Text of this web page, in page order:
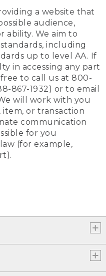
a website that
audience,
ability. We aim to
including
up to level AA. If
in accessing any part
to call us at 800-
867-1932) or to email
will work with you
or transaction
communication
for you
(for example,